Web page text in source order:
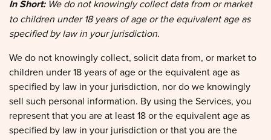
to children under 18 years of age or the equivalent age as
specified by law in your jurisdiction.
children under 18 years of age or the equivalent age as
specified by law in your jurisdiction, nor do we knowingly
sell such personal information. By using the Services, you
represent that you are at least 18 or the equivalent age as
specified by law in your jurisdiction or that you are the
parent or guardian of such a minor and consent to such